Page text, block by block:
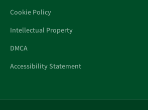
Cookie Policy
Intellectual Property
DMCA
Accessibility Statement